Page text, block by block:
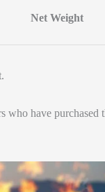
Net Weight
who have purchased